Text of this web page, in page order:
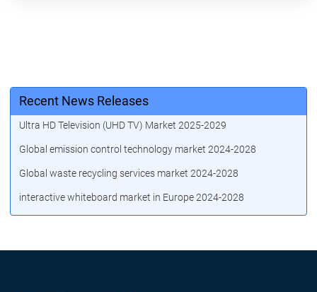
Recent News Releases
Ultra HD Television (UHD TV) Market 2025-2029
Global emission control technology market 2024-2028
Global waste recycling services market 2024-2028
interactive whiteboard market in Europe 2024-2028